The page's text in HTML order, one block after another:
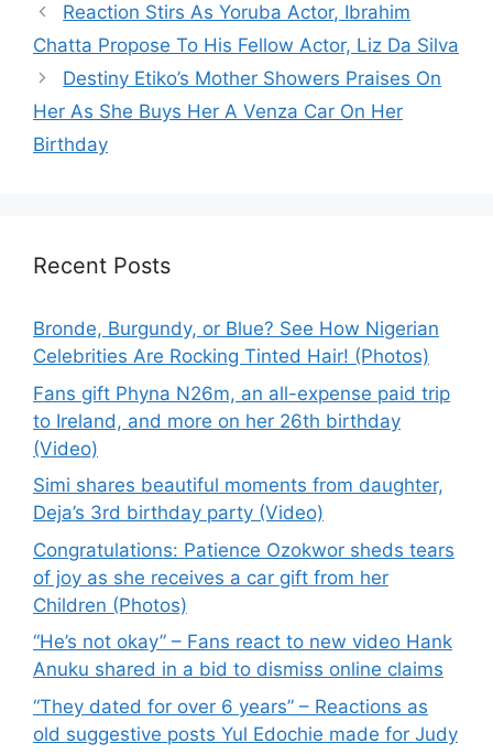
Reaction Stirs As Yoruba Actor, Ibrahim
Chatta Propose To His Fellow Actor, Liz Da Silva
Destiny Etiko’s Mother Showers Praises On
Her As She Buys Her A Venza Car On Her
Birthday
Recent Posts
Bronde, Burgundy, or Blue? See How Nigerian
Celebrities Are Rocking Tinted Hair! (Photos)
Fans gift Phyna N26m, an all-expense paid trip
to Ireland, and more on her 26th birthday
(Video)
Simi shares beautiful moments from daughter,
Deja’s 3rd birthday party (Video)
Congratulations: Patience Ozokwor sheds tears
of joy as she receives a car gift from her
Children (Photos)
“He’s not okay” – Fans react to new video Hank
Anuku shared in a bid to dismiss online claims
“They dated for over 6 years” – Reactions as
old suggestive posts Yul Edochie made for Judy